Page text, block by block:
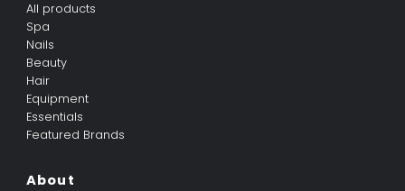
All products
Spa
Nails
Beauty
Hair
Equipment
Essentials
Featured Brands
About